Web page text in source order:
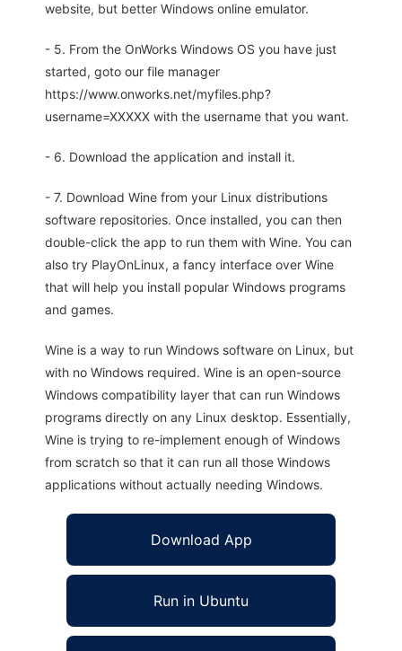
website, but better Windows online emulator.
- 5. From the OnWorks Windows OS you have just
started, goto our file manager
https://www.onworks.net/myfiles.php?
username=XXXXX with the username that you want.
- 6. Download the application and install it.
- 7. Download Wine from your Linux distributions
software repositories. Once installed, you can then
double-click the app to run them with Wine. You can
also try PlayOnLinux, a fancy interface over Wine
that will help you install popular Windows programs
and games.
Wine is a way to run Windows software on Linux, but
with no Windows required. Wine is an open-source
Windows compatibility layer that can run Windows
programs directly on any Linux desktop. Essentially,
Wine is trying to re-implement enough of Windows
from scratch so that it can run all those Windows
applications without actually needing Windows.
Download App
Run in Ubuntu